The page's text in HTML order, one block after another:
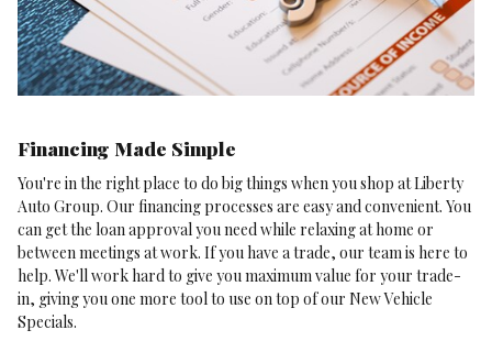
Financing Made Simple
You're in the right place to do big things when you shop at Liberty
Auto Group. Our financing processes are easy and convenient. You
can get the loan approval you need while relaxing at home or
between meetings at work. If you have a trade, our team is here to
help. We'll work hard to give you maximum value for your trade-
in, giving you one more tool to use on top of our New Vehicle
Specials.